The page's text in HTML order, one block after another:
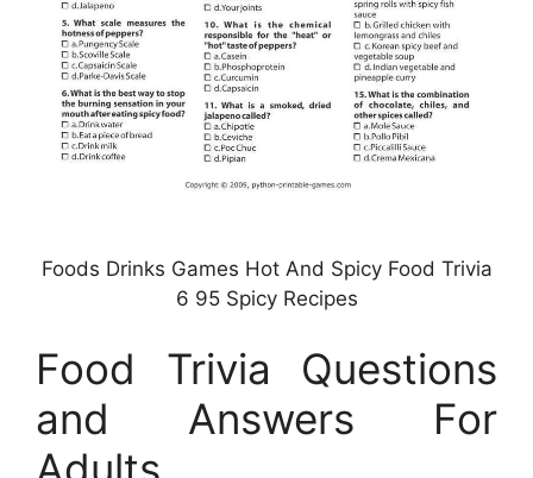
Foods Drinks Games Hot And Spicy Food Trivia
6 95 Spicy Recipes
Food Trivia Questions
and Answers For